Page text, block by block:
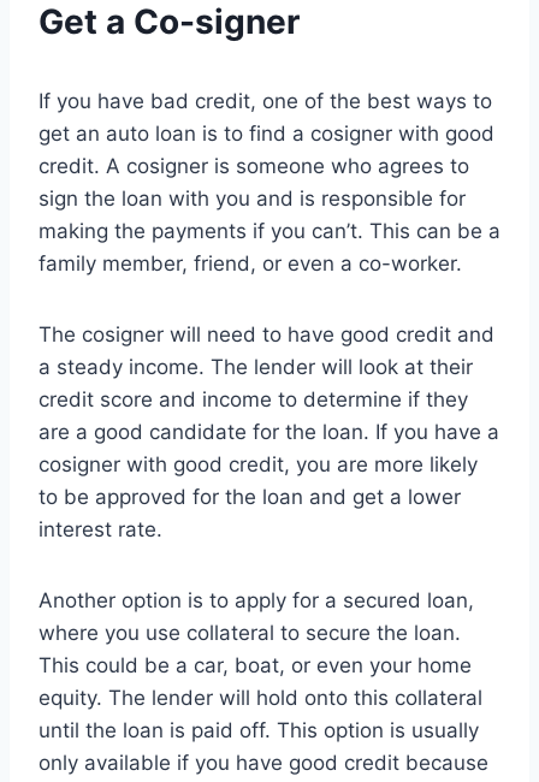
Get a Co-signer
If you have bad credit, one of the best ways to
get an auto loan is to find a cosigner with good
credit. A cosigner is someone who agrees to
sign the loan with you and is responsible for
making the payments if you can’t. This can be a
family member, friend, or even a co-worker.
The cosigner will need to have good credit and
a steady income. The lender will look at their
credit score and income to determine if they
are a good candidate for the loan. If you have a
cosigner with good credit, you are more likely
to be approved for the loan and get a lower
interest rate.
Another option is to apply for a secured loan,
where you use collateral to secure the loan.
This could be a car, boat, or even your home
equity. The lender will hold onto this collateral
until the loan is paid off. This option is usually
only available if you have good credit because